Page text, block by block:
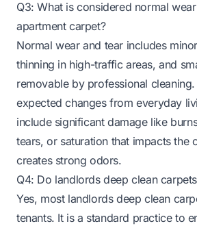
Q3: What is considered normal
apartment carpet?
Normal wear and tear includes
thinning in high-traffic areas, and
removable by professional cleaning.
expected changes from everyday
include significant damage like
tears, or saturation that impacts the
creates strong odors.
Q4: Do landlords deep clean
Yes, most landlords deep clean
tenants. It is a standard practice to